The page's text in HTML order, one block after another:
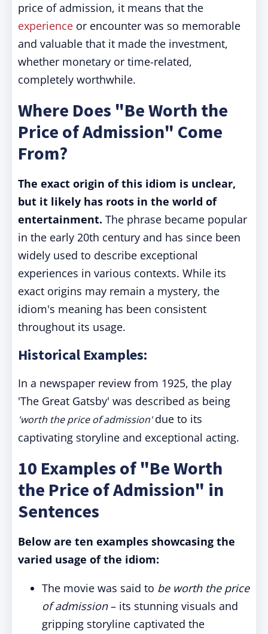
price of admission, it means that the
experience or encounter was so memorable
and valuable that it made the investment,
whether monetary or time-related,
completely worthwhile.
Where Does "Be Worth the
Price of Admission" Come
From?
The exact origin of this idiom is unclear,
but it likely has roots in the world of
entertainment. The phrase became popular
in the early 20th century and has since been
widely used to describe exceptional
experiences in various contexts. While its
exact origins may remain a mystery, the
idiom's meaning has been consistent
throughout its usage.
Historical Examples:
In a newspaper review from 1925, the play
'The Great Gatsby' was described as being
'worth the price of admission'due to its
captivating storyline and exceptional acting.
10 Examples of "Be Worth
the Price of Admission" in
Sentences
Below are ten examples showcasing the
varied usage of the idiom:
The movie was said to be worth the price
of admission– its stunning visuals and
gripping storyline captivated the